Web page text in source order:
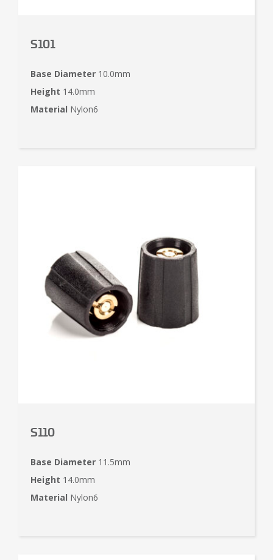
S101
Base Diameter 10.0mm
Height 14.0mm
Material Nylon6
S110
Base Diameter 11.5mm
Height 14.0mm
Material Nylon6